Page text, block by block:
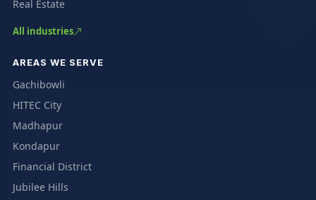
Real Estate
All industries
AREAS WE SERVE
Gachibowli
HITEC City
Madhapur
Kondapur
Financial District
Jubilee Hills